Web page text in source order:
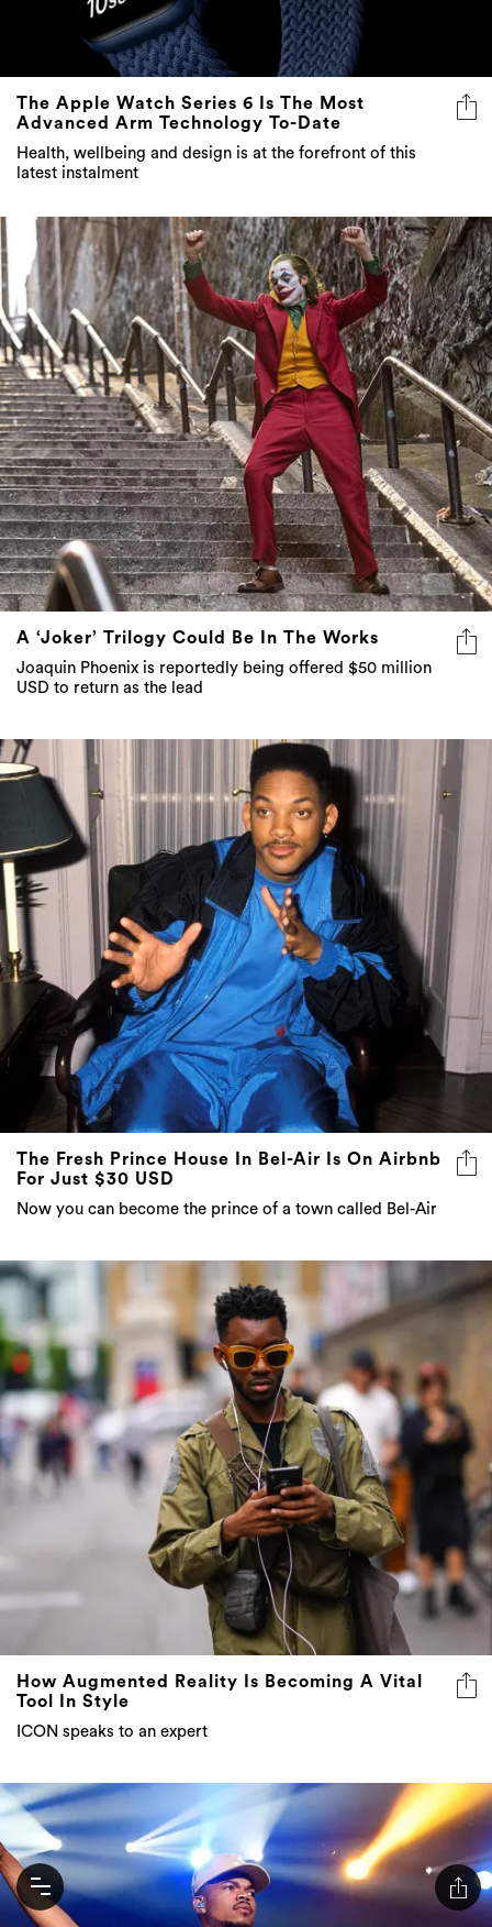
The Apple Watch Series 6 Is The Most
Advanced Arm Technology To-Date
Health, wellbeing and design is at the forefront of this
latest instalment
A ‘Joker’ Trilogy Could Be In The Works
Joaquin Phoenix is reportedly being offered $50 million
USD to return as the lead
The Fresh Prince House In Bel-Air Is On Airbnb
For Just $30 USD
Now you can become the prince of a town called Bel-Air
How Augmented Reality Is Becoming A Vital
Tool In Style
ICON speaks to an expert